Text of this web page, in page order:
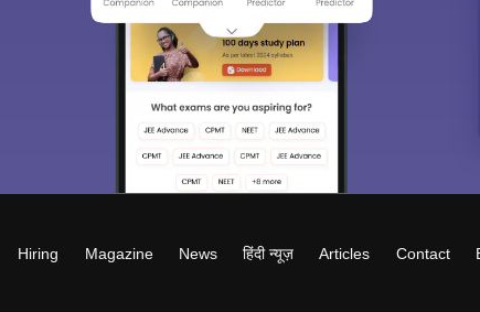
Hiring Magazine News हिंदी न्यूज़ Articles Contact